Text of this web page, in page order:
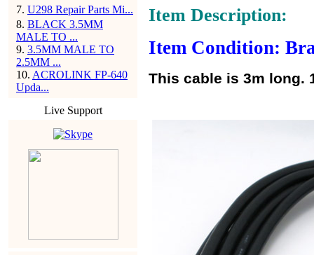
7. U298 Repair Parts Mi...
8. BLACK 3.5MM
MALE TO ...
9. 3.5MM MALE TO
2.5MM ...
10. ACROLINK FP-640
Upda...
Live Support
Item Description:
Item Condition:
This cable is 3m long.